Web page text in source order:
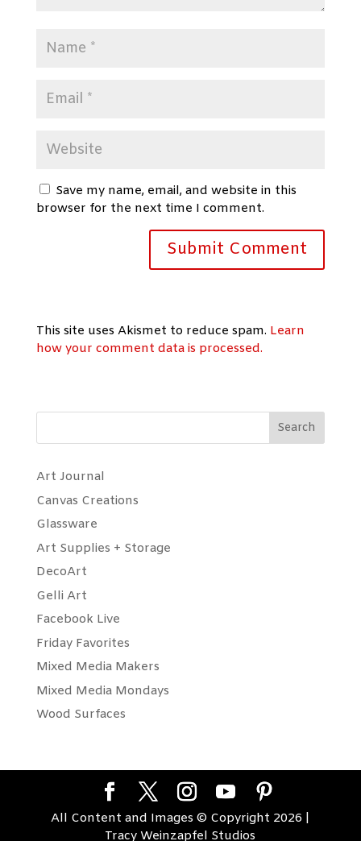
Save my name, email, and website in this
browser for the next time I comment.
This site uses Akismet to reduce spam. Learn
how your comment data is processed.
Search
Art Journal
Canvas Creations
Glassware
Art Supplies + Storage
DecoArt
Gelli Art
Facebook Live
Friday Favorites
Mixed Media Makers
Mixed Media Mondays
Wood Surfaces
All Content and Images © Copyright 2026 |
Tracy Weinzapfel Studios